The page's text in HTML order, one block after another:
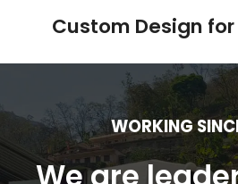
Custom Design for
WORKING